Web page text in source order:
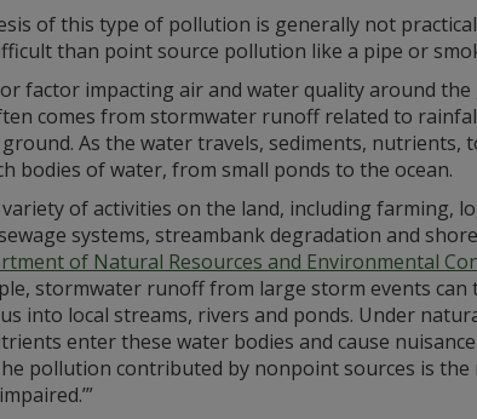
of this type of pollution is generally not
than point source pollution like a pipe or
factor impacting air and water quality around
comes from stormwater runoff related to
As the water travels, sediments, nutrients,
bodies of water, from small ponds to the ocean.
of activities on the land, including farming,
systems, streambank degradation and
of Natural Resources and Environmental
stormwater runoff from large storm events
into local streams, rivers and ponds. Under
enter these water bodies and cause
pollution contributed by nonpoint sources is the